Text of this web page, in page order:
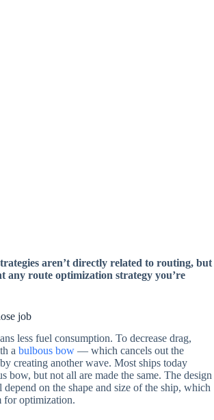
aren’t directly related to routing, but
any route optimization strategy you’re
job
less fuel consumption. To decrease drag,
a bulbous bow — which cancels out the
creating another wave. Most ships today
bow, but not all are made the same. The design
on the shape and size of the ship, which
for optimization.